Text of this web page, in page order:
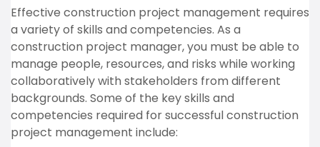
Effective construction project management requires
a variety of skills and competencies. As a
construction project manager, you must be able to
manage people, resources, and risks while working
collaboratively with stakeholders from different
backgrounds. Some of the key skills and
competencies required for successful construction
project management include: